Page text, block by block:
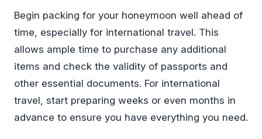
Begin packing for your honeymoon well ahead of
time, especially for international travel. This
allows ample time to purchase any additional
items and check the validity of passports and
other essential documents. For international
travel, start preparing weeks or even months in
advance to ensure you have everything you need.